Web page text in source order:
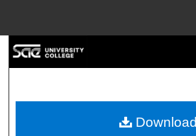
My Account
Download